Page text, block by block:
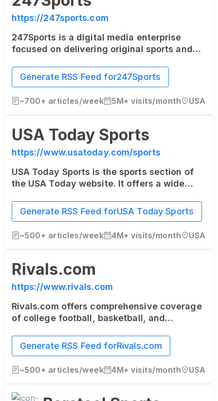
https://247sports.com
247Sports is a digital media enterprise
focused on delivering original sports and
basis to sports fans across the world. Its
coverage focuses heavily on college sports.
Generate RSS Feed for247Sports
~700+ articles/week 5M+ visits/month USA
USA Today Sports
https://www.usatoday.com/sports
USA Today Sports is the sports section of
the USA Today website. It offers a wide
galleries, and videos from across the sports
world.
Generate RSS Feed forUSA Today Sports
~500+ articles/week 4M+ visits/month USA
Rivals.com
https://www.rivals.com
Rivals.com offers comprehensive coverage
of college football, basketball, and
sites that serve the most dedicated fans of
college and high school sports.
Generate RSS Feed forRivals.com
~500+ articles/week 4M+ visits/month USA